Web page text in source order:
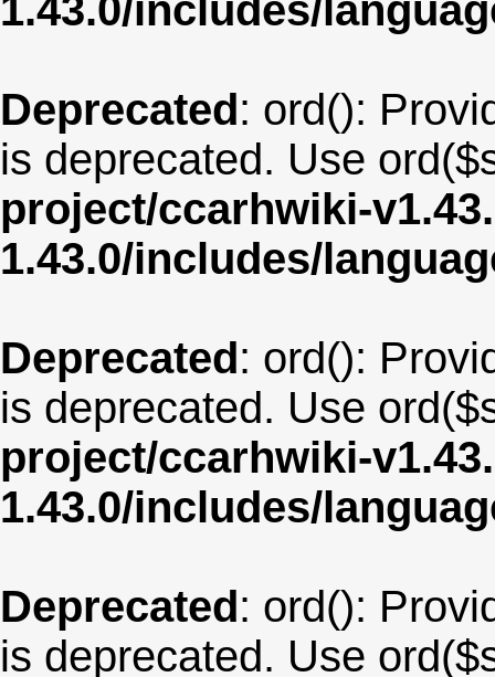
1.43.0/includes/
Deprecated: ord():
is deprecated. Use
project/ccarhwiki-
1.43.0/includes/
Deprecated: ord():
is deprecated. Use
project/ccarhwiki-
1.43.0/includes/
Deprecated: ord():
is deprecated. Use